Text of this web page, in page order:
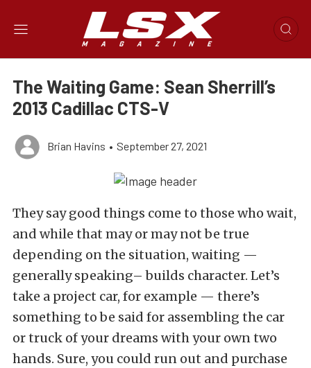
The Waiting Game: Sean Sherrill’s
2013 Cadillac CTS-V
Brian Havins • September 27, 2021
They say good things come to those who wait,
and while that may or may not be true
depending on the situation, waiting —
generally speaking– builds character. Let’s
take a project car, for example — there’s
something to be said for assembling the car
or truck of your dreams with your own two
hands. Sure, you could run out and purchase